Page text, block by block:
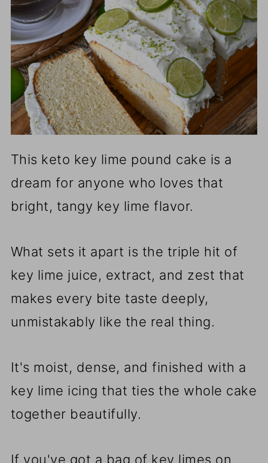
This keto key lime pound cake is a
dream for anyone who loves that
bright, tangy key lime flavor.
What sets it apart is the triple hit of
key lime juice, extract, and zest that
makes every bite taste deeply,
unmistakably like the real thing.
It's moist, dense, and finished with a
key lime icing that ties the whole cake
together beautifully.
If you've got a bag of key limes on